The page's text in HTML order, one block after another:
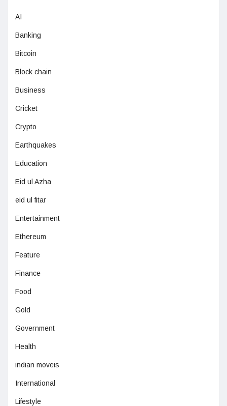
AI
Banking
Bitcoin
Block chain
Business
Cricket
Crypto
Earthquakes
Education
Eid ul Azha
eid ul fitar
Entertainment
Ethereum
Feature
Finance
Food
Gold
Government
Health
indian moveis
International
Lifestyle